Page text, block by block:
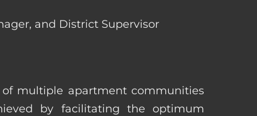
and District Supervisor
of multiple apartment communities
by facilitating the optimum